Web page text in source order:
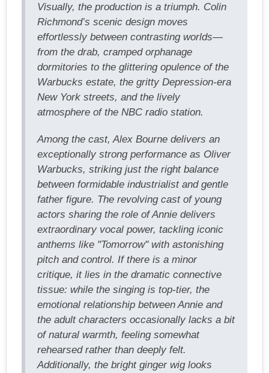
Visually, the production is a triumph. Colin
Richmond’s scenic design moves
effortlessly between contrasting worlds—
from the drab, cramped orphanage
dormitories to the glittering opulence of the
Warbucks estate, the gritty Depression-era
New York streets, and the lively
atmosphere of the NBC radio station.
Among the cast, Alex Bourne delivers an
exceptionally strong performance as Oliver
Warbucks, striking just the right balance
between formidable industrialist and gentle
father figure. The revolving cast of young
actors sharing the role of Annie delivers
extraordinary vocal power, tackling iconic
anthems like "Tomorrow" with astonishing
pitch and control. If there is a minor
critique, it lies in the dramatic connective
tissue: while the singing is top-tier, the
emotional relationship between Annie and
the adult characters occasionally lacks a bit
of natural warmth, feeling somewhat
rehearsed rather than deeply felt.
Additionally, the bright ginger wig looks